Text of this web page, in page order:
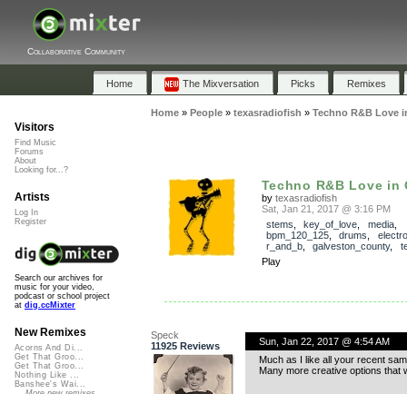
Collaborative Community
Home The Mixversation Picks Remixes
Home» People» texasradiofish » Techno R&B Love
Techno R&B Love in
by texasradiofish
Sat, Jan 21, 2017 @ 3:16 PM
stems
key_of_love media,
bpm_120_125, drums
r_and_b, galveston_county,
Play
Speck
11925 Reviews
Sun, Jan 22, 2017 @ 4:54 AM
Much as I like all your recent
Many more creative options that
Visitors
Find Music
Forums
About
Looking for...?
Artists
Log In
Register
Search our archives for
music for your video,
podcast or school project
at dig.ccMixter
New Remixes
Acorns And Di...
Get That Groo...
Get That Groo...
Nothing Like ...
Banshee's Wai...